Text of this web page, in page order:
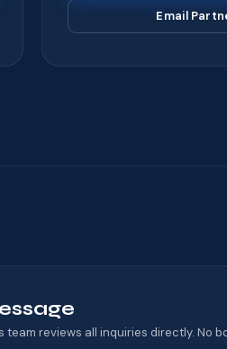
Email
team reviews all inquiries directly. No